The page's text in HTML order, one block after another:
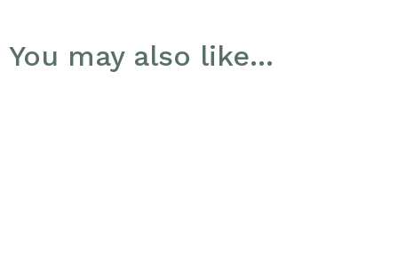
You may also like…